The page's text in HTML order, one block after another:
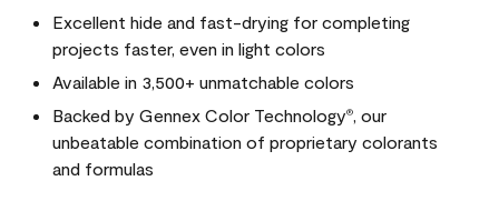
Excellent hide and fast-drying for completing
projects faster, even in light colors
Available in 3,500+ unmatchable colors
Backed by Gennex Color Technology®
, our
unbeatable combination of proprietary colorants
and formulas